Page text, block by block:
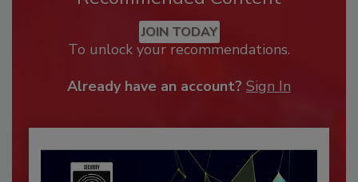
JOIN TODAY
To unlock your recommendations.
Already have an account? Sign In